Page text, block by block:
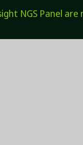
NGS Panel